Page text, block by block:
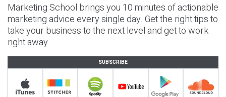
Marketing School brings you 10 minutes of actionable
marketing advice every single day. Get the right tips to
take your business to the next level and get to work
right away.
SUBSCRIBE